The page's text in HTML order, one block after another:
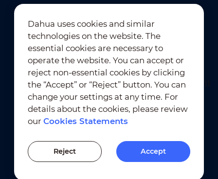
Newsletter Subscription
Terms of Use ｜
Privacy Compliance
Trademark Compliance
Cookies Statements
Cookies Setting
Dahua uses cookies and similar
technologies on the website. The
essential cookies are necessary to
operate the website. You can accept or
reject non-essential cookies by clicking
the “Accept” or “Reject” button. You can
change your settings at any time. For
details about the cookies, please review
ourCookies Statements
Reject Accept